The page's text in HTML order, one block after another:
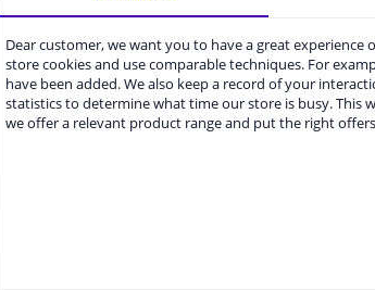
APPLICABILITY
Dear customer, we want you to have a great
store cookies and use comparable techniques. For
have been added. We also keep a record of your
statistics to determine what time our store is busy. This
we offer a relevant product range and put the right